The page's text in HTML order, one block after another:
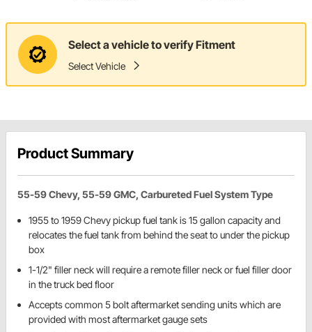
Select a vehicle to verify Fitment
Select Vehicle
Product Summary
55-59 Chevy, 55-59 GMC, Carbureted Fuel System Type
1955 to 1959 Chevy pickup fuel tank is 15 gallon capacity and
relocates the fuel tank from behind the seat to under the pickup
box
1-1/2" filler neck will require a remote filler neck or fuel filler door
in the truck bed floor
Accepts common 5 bolt aftermarket sending units which are
provided with most aftermarket gauge sets